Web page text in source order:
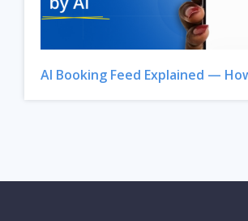
AI Booking Feed Explained —